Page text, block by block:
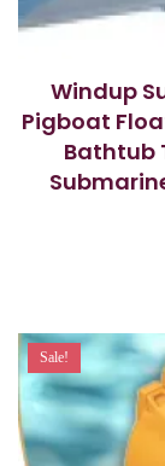
Windup
Pigboat
Bathtub
Sale!